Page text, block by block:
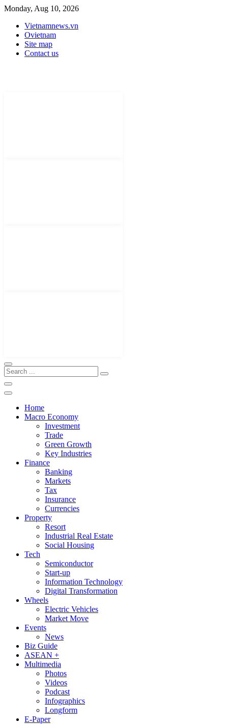
Monday, Aug 10, 2026
Vietnamnews.vn
Ovietnam
Site map
Contact us
Home
Macro Economy
Investment
Trade
Green Growth
Key Industries
Finance
Banking
Markets
Tax
Insurance
Currencies
Property
Resort
Industrial Real Estate
Social Housing
Tech
Semiconductor
Start-up
Information Technology
Digital Transformation
Wheels
Electric Vehicles
Market Move
Events
News
Biz Guide
ASEAN +
Multimedia
Photos
Videos
Podcast
Infographics
Longform
E-Paper